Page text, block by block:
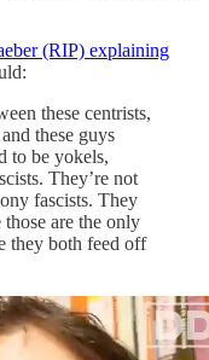
(RIP) explaining
these centrists,
these guys
to be yokels,
They’re not
fascists. They
are the only
they both feed off